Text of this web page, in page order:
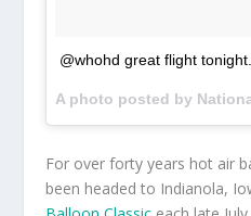
@whohd great flight tonight.
For over forty years hot air
been headed to Indianola,